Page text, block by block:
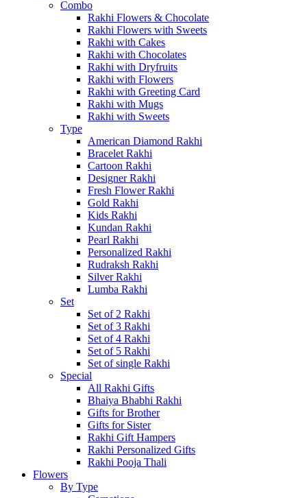
Combo
Rakhi Flowers & Chocolate
Rakhi Flowers with Sweets
Rakhi with Cakes
Rakhi with Chocolates
Rakhi with Dryfruits
Rakhi with Flowers
Rakhi with Greeting Card
Rakhi with Mugs
Rakhi with Sweets
Type
American Diamond Rakhi
Bracelet Rakhi
Cartoon Rakhi
Designer Rakhi
Fresh Flower Rakhi
Gold Rakhi
Kids Rakhi
Kundan Rakhi
Pearl Rakhi
Personalized Rakhi
Rudraksh Rakhi
Silver Rakhi
Lumba Rakhi
Set
Set of 2 Rakhi
Set of 3 Rakhi
Set of 4 Rakhi
Set of 5 Rakhi
Set of single Rakhi
Special
All Rakhi Gifts
Bhaiya Bhabhi Rakhi
Gifts for Brother
Gifts for Sister
Rakhi Gift Hampers
Rakhi Personalized Gifts
Rakhi Pooja Thali
Flowers
By Type